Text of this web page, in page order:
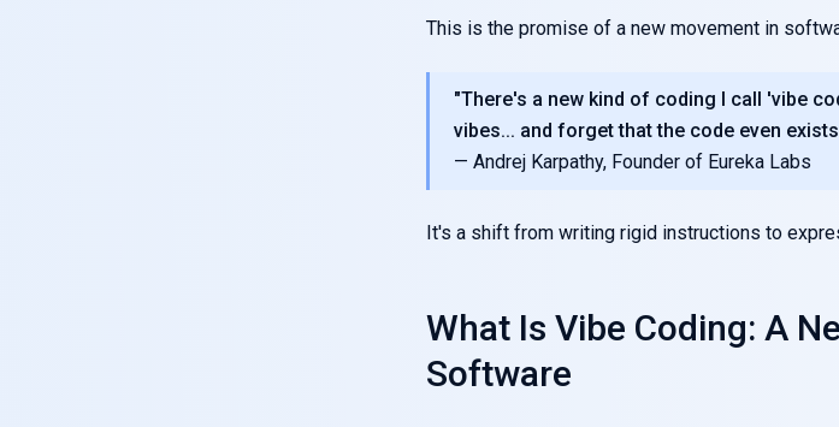
This is the promise of a new movement in
"There's a new kind of coding I call 'vibe
vibes... and forget that the code even
— Andrej Karpathy, Founder of Eureka Labs
It's a shift from writing rigid instructions to
What Is Vibe Coding: A
Software